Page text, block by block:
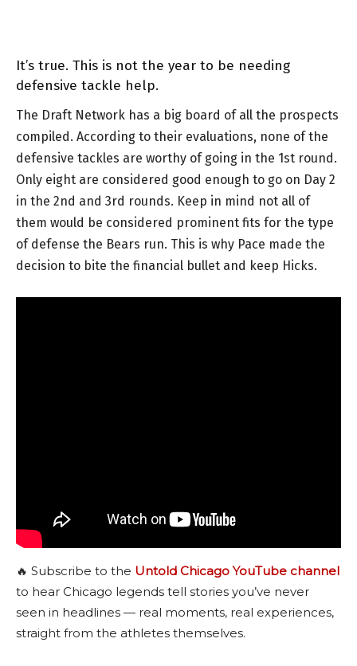
It’s true. This is not the year to be needing
defensive tackle help.
The Draft Network has a big board of all the prospects
compiled. According to their evaluations, none of the
defensive tackles are worthy of going in the 1st round.
Only eight are considered good enough to go on Day 2
in the 2nd and 3rd rounds. Keep in mind not all of
them would be considered prominent fits for the type
of defense the Bears run. This is why Pace made the
decision to bite the financial bullet and keep Hicks.
🔥 Subscribe to the Untold Chicago YouTube channel
to hear Chicago legends tell stories you’ve never
seen in headlines — real moments, real experiences,
straight from the athletes themselves.